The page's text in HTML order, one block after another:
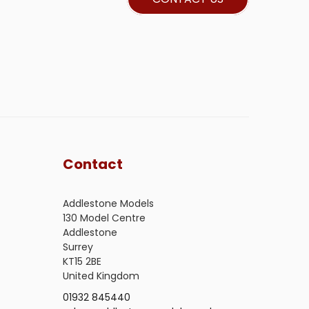
Contact
Addlestone Models
130 Model Centre
Addlestone
Surrey
KT15 2BE
United Kingdom
01932 845440